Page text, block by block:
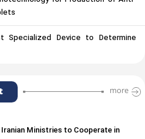
Specialized Device to Determine
more
Iranian Ministries to Cooperate in